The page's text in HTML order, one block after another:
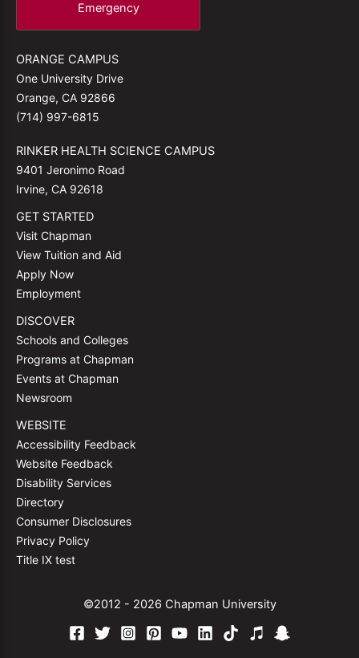
Emergency
ORANGE CAMPUS
One University Drive
Orange, CA 92866
(714) 997-6815
RINKER HEALTH SCIENCE CAMPUS
9401 Jeronimo Road
Irvine, CA 92618
GET STARTED
Visit Chapman
View Tuition and Aid
Apply Now
Employment
DISCOVER
Schools and Colleges
Programs at Chapman
Events at Chapman
Newsroom
WEBSITE
Accessibility Feedback
Website Feedback
Disability Services
Directory
Consumer Disclosures
Privacy Policy
Title IX test
©2012 - 2026 Chapman University